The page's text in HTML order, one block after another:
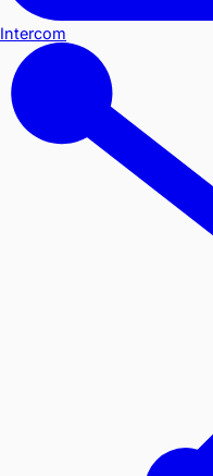
Intercom